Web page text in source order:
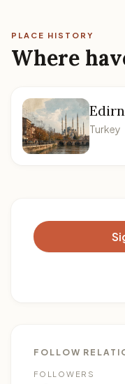
PLACE HISTORY
Where
Turkey
FOLLOW
1FOLLOWERS